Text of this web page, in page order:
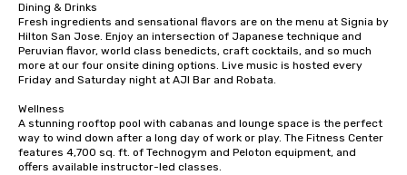
Dining & Drinks
Fresh ingredients and sensational flavors are on the menu at Signia by
Hilton San Jose. Enjoy an intersection of Japanese technique and
Peruvian flavor, world class benedicts, craft cocktails, and so much
more at our four onsite dining options. Live music is hosted every
Friday and Saturday night at AJI Bar and Robata.
Wellness
A stunning rooftop pool with cabanas and lounge space is the perfect
way to wind down after a long day of work or play. The Fitness Center
features 4,700 sq. ft. of Technogym and Peloton equipment, and
offers available instructor-led classes.